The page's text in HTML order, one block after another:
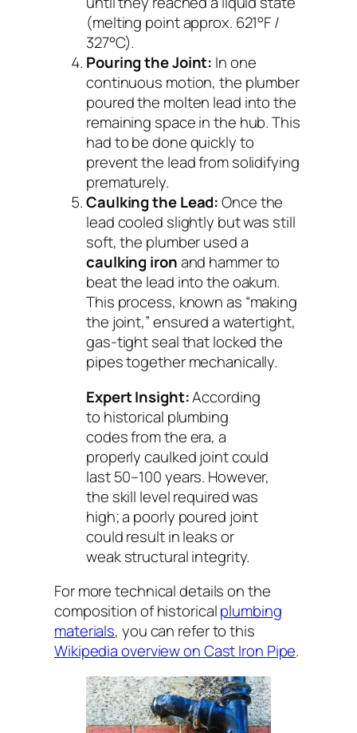
(melting point approx. 621°F /
327°C).
Pouring the Joint: In one
continuous motion, the plumber
poured the molten lead into the
remaining space in the hub. This
had to be done quickly to
prevent the lead from solidifying
prematurely.
Caulking the Lead:Once the
lead cooled slightly but was still
soft, the plumber used a
caulking ironand hammer to
beat the lead into the oakum.
This process, known as “making
the joint,” ensured a watertight,
gas-tight seal that locked the
pipes together mechanically.
Expert Insight:According
to historical plumbing
codes from the era, a
properly caulked joint could
last 50–100 years. However,
the skill level required was
high; a poorly poured joint
could result in leaks or
weak structural integrity.
For more technical details on the
composition of historicalplumbing
materials, you can refer to this
Wikipedia overview on Cast Iron Pipe.